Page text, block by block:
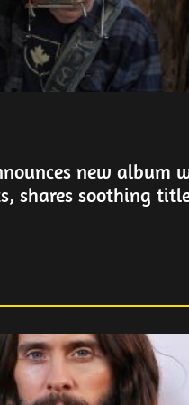
new album
shares soothing